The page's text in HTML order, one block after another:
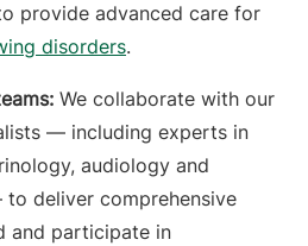
provide advanced care for
disorders.
We collaborate with our
— including experts in
audiology and
deliver comprehensive
and participate in